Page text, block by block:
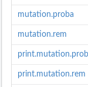
profiles
using Likelihood
for clonality based on...
function
mutation.proba
mutation.rem
print.mutation.rem